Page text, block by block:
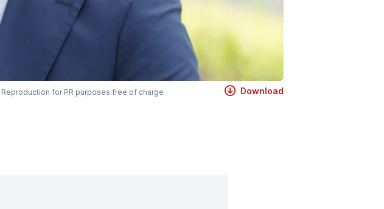
for PR purposes free of charge Download